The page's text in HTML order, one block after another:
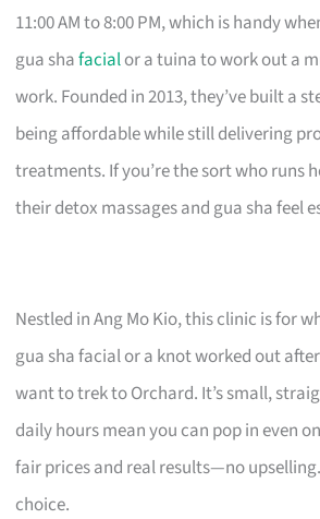
11:00 AM to 8:00 PM, which is handy
gua shafacialor a tuina to work out a
work. Founded in 2013, they’ve built a
being affordable while still delivering
treatments. If you’re the sort who runs
their detox massages and gua sha feel
Nestled in Ang Mo Kio, this clinic is for
gua sha facial or a knot worked out
want to trek to Orchard. It’s small,
daily hours mean you can pop in even
fair prices and real results—no
choice.